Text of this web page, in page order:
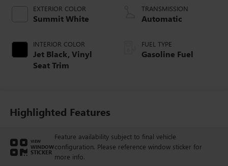
EXTERIOR COLOR
Summit White
INTERIOR COLOR
Jet Black, Vinyl
Seat Trim
TRANSMISSION
Automatic
FUEL TYPE
Gasoline Fuel
Highlighted Features
VIEW
WINDOW
STICKER
Feature availability subject to final vehicle
configuration. Please reference window sticker for
more info.